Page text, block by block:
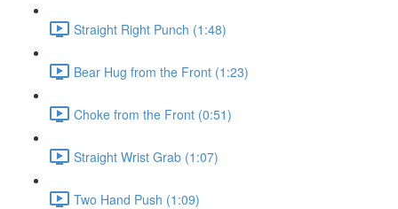
Straight Right Punch (1:48)
Bear Hug from the Front (1:23)
Choke from the Front (0:51)
Straight Wrist Grab (1:07)
Two Hand Push (1:09)